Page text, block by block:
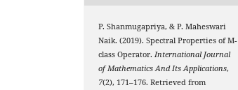
P. Shanmugapriya, & P. Maheswari
Naik. (2019). Spectral Properties of M-
class A
Operator. International Journal
of Mathematics And Its Applications,
7(2), 171–176. Retrieved from